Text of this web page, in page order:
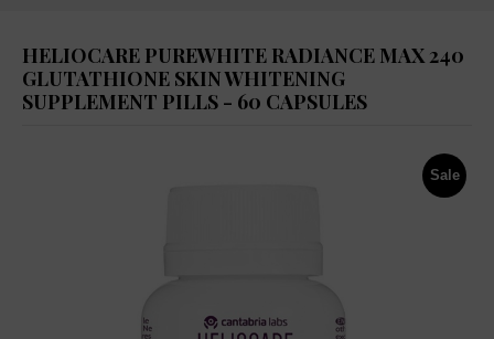
HELIOCARE PUREWHITE RADIANCE MAX 240
GLUTATHIONE SKIN WHITENING
SUPPLEMENT PILLS - 60 CAPSULES
Sale